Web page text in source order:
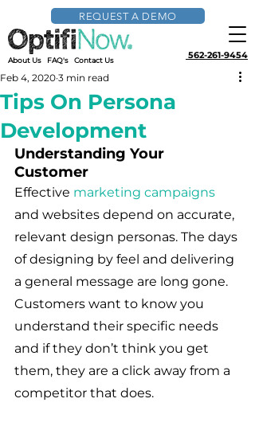
562-261-9454
About Us FAQ's Contact Us
REQUEST A DEMO
Tips On Persona
Development
Feb 4, 2020 3 min read
Understanding Your
Customer
Effective marketing campaigns
and websites depend on accurate,
relevant design personas. The days
of designing by feel and delivering
a general message are long gone.
Customers want to know you
understand their specific needs
and if they don’t think you get
them, they are a click away from a
competitor that does.